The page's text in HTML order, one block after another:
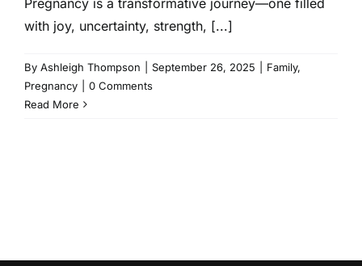
with joy, uncertainty, strength, [...]
By Ashleigh Thompson September 26, 2025 Family,
Pregnancy
0 Comments
Read More